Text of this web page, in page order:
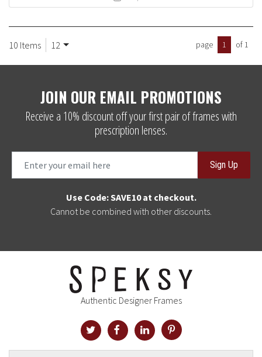
10 Items 12 page 1 of 1
JOIN OUR EMAIL PROMOTIONS
Receive a 10% discount off your first pair of frames with
prescription lenses.
Sign Up
Use Code: SAVE10 at checkout.
Cannot be combined with other discounts.
Authentic Designer Frames